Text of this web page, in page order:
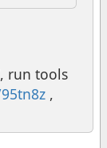
run tools
,